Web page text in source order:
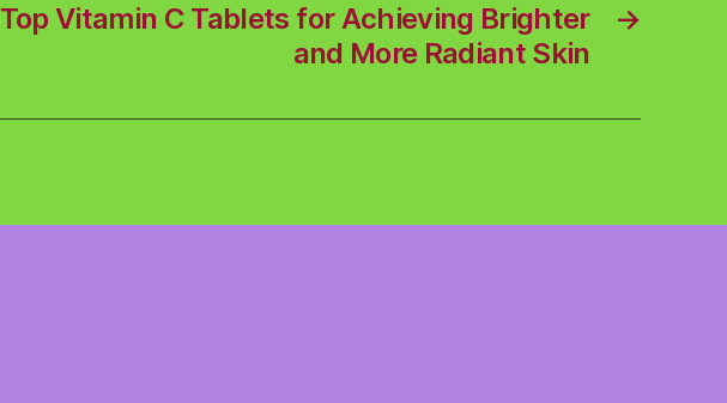
→
Top Vitamin C Tablets for Achieving Brighter
and More Radiant Skin